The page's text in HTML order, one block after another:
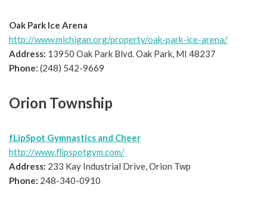
Oak Park Ice Arena
http://www.michigan.org/property/oak-park-ice-arena/
Address: 13950 Oak Park Blvd. Oak Park, MI 48237
Phone: (248) 542-9669
Orion Township
fLipSpot Gymnastics and Cheer
http://www.flipspotgym.com/
Address: 233 Kay Industrial Drive, Orion Twp
Phone: 248-340-0910